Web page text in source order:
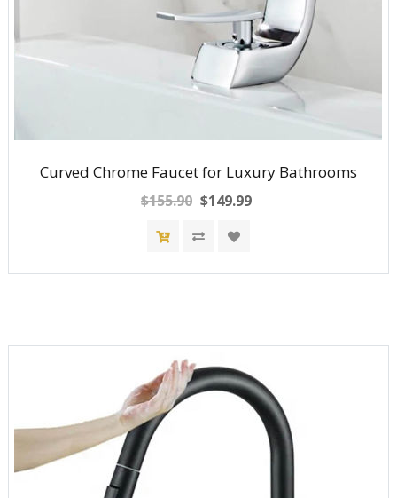
Curved Chrome Faucet for Luxury Bathrooms
$155.90 $149.99